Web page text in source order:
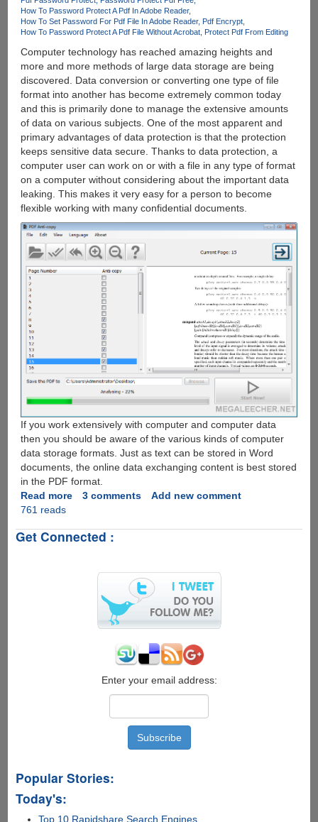
How To Password Protect A Pdf In Adobe Reader
How To Set Password For Pdf File In Adobe Reader Pdf Encrypt
How To Password Protect A Pdf File Without Acrobat Protect Pdf From Editing
Computer technology has reached amazing heights and
more and more methods of large data storage are being
discovered. Data conversion or converting one type of file
format into another has become extremely common today
and this is primarily done to manage the extensive amounts
of data on various subjects. One of the most apparent and
primary advantages of data protection is that the protection
keeps sensitive data secure. Thanks to data protection, a
computer user can work on or with a file in any type of format
on a computer without considering about the important data
leaking. This makes it very easy for a person to become
flexible working with many confidential documents.
If you work extensively with computer and computer data
then you should be aware of the various kinds of computer
data storage formats. Just as text can be stored in Word
documents, the online data exchanging content is best stored
in the PDF format.
Read moreabout
100%
Protect
Better
Restricting
3 comments
Add new comment
761 reads
Get Connected :
Enter your email address:
Popular Stories:
Today's:
Top 10 Rapidshare Search Engines